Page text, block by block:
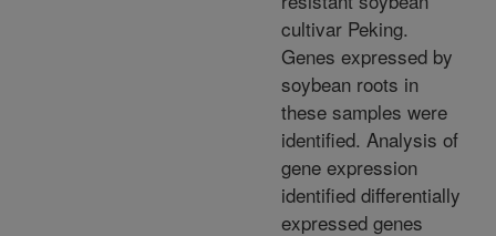
cultivar Peking.
Genes expressed by
soybean roots in
these samples were
identified. Analysis of
gene expression
identified differentially
expressed genes